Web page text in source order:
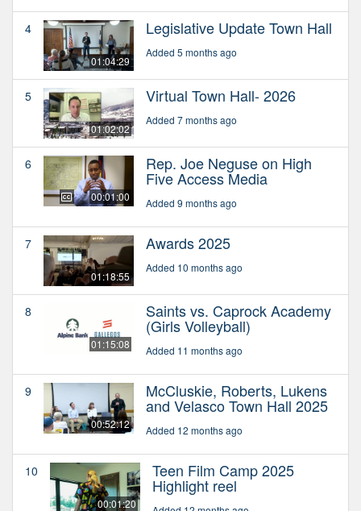
4
01:04:29
Legislative Update Town Hall
Added 5 months ago
5
01:02:02
Virtual Town Hall- 2026
Added 7 months ago
6
00:01:00
Rep. Joe Neguse on High
Five Access Media
Added 9 months ago
7
01:18:55
Awards 2025
Added 10 months ago
8
01:15:08
Saints vs. Caprock Academy
(Girls Volleyball)
Added 11 months ago
9
00:52:12
McCluskie, Roberts, Lukens
and Velasco Town Hall 2025
Added 12 months ago
10
00:01:20
Teen Film Camp 2025
Highlight reel